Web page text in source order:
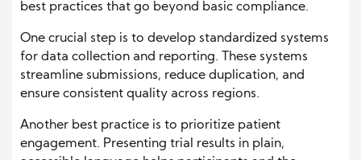
best practices that go beyond basic compliance.
One crucial step is to develop standardized systems
for data collection and reporting. These systems
streamline submissions, reduce duplication, and
ensure consistent quality across regions.
Another best practice is to prioritize patient
engagement. Presenting trial results in plain,